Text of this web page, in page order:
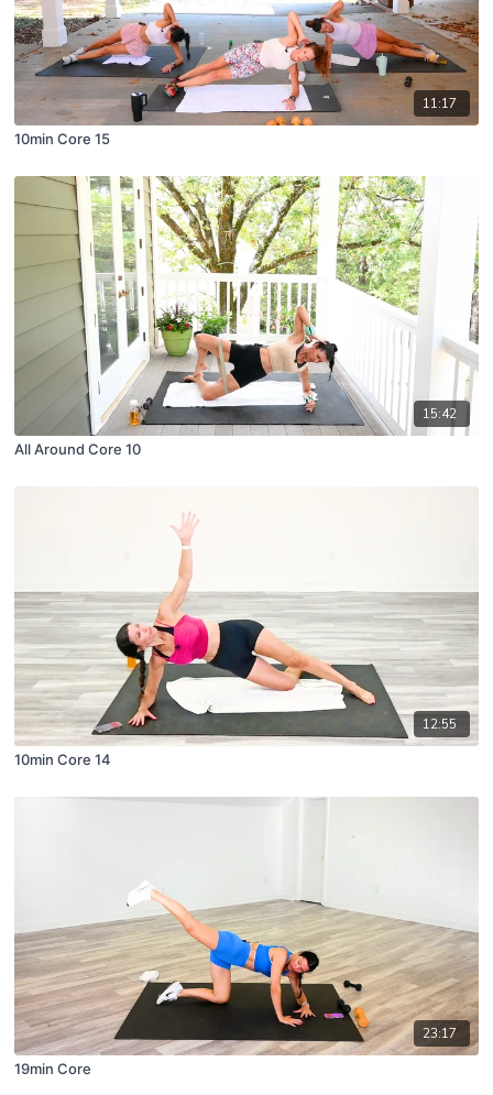
11:17
10min Core 15
15:42
All Around Core 10
12:55
10min Core 14
23:17
19min Core